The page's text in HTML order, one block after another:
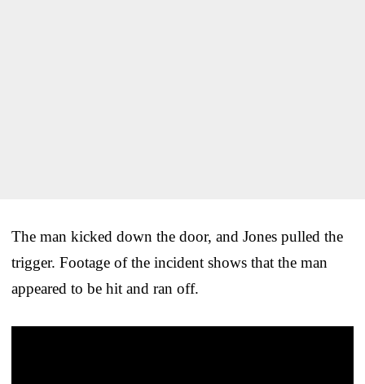
The man kicked down the door, and Jones pulled the
trigger. Footage of the incident shows that the man
appeared to be hit and ran off.